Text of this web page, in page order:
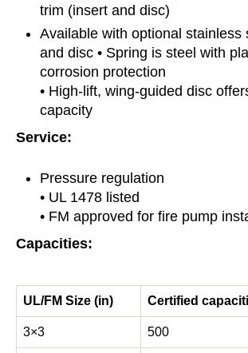
trim (insert and disc)
Available with optional stainless
and disc • Spring is steel with
corrosion protection
• High-lift, wing-guided disc
capacity
Service:
Pressure regulation
• UL 1478 listed
• FM approved for fire pump
Capacities:
UL/FM Size (in) Certified
3×3 500